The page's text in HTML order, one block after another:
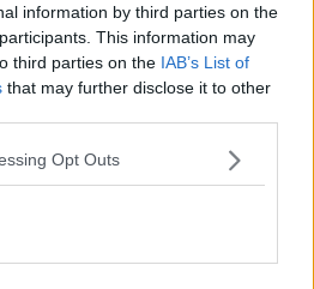
information by third parties on the
This information may
third parties on the IAB’s List of
that may further disclose it to other
Opt Outs